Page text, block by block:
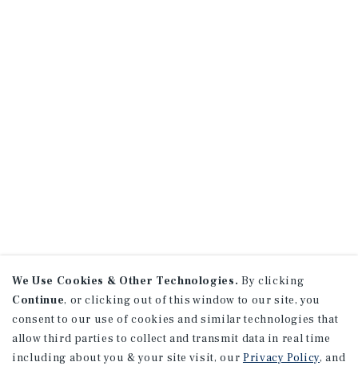
We Use Cookies & Other Technologies. By clicking
Continue, or clicking out of this window to our site, you
consent to our use of cookies and similar technologies that
allow third parties to collect and transmit data in real time
including about you & your site visit, our Privacy Policy, and